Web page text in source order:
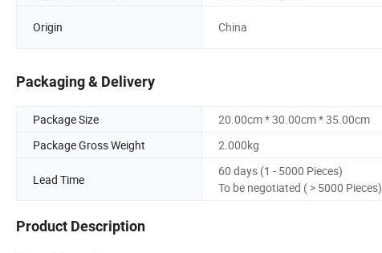
Origin China
Packaging & Delivery
Package Size
20.00cm * 30.00cm * 35.00cm
Package Gross Weight
2.000kg
Lead Time
60 days (1 - 5000 Pieces)
To be negotiated ( > 5000 Pieces)
Product Description